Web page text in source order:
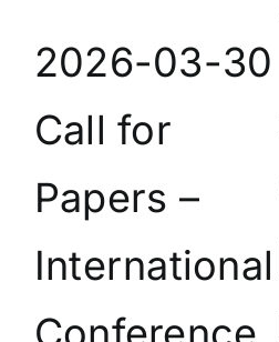
2026-03-30
Call for
Papers –
International